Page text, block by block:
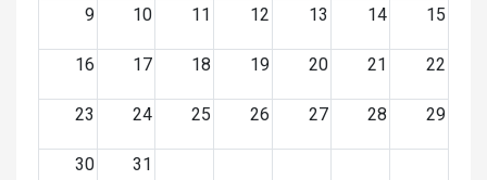
9 10 11 12 13 14 15
16 17 18 19 20 21 22
23 24 25 26 27 28 29
30 31